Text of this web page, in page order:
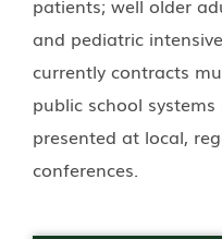
and pediatric
currently contracts
public school
presented at local,
conferences.